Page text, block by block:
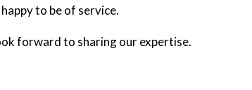
to be of service.
forward to sharing our expertise.